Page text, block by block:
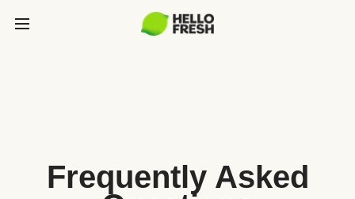
Frequently Asked